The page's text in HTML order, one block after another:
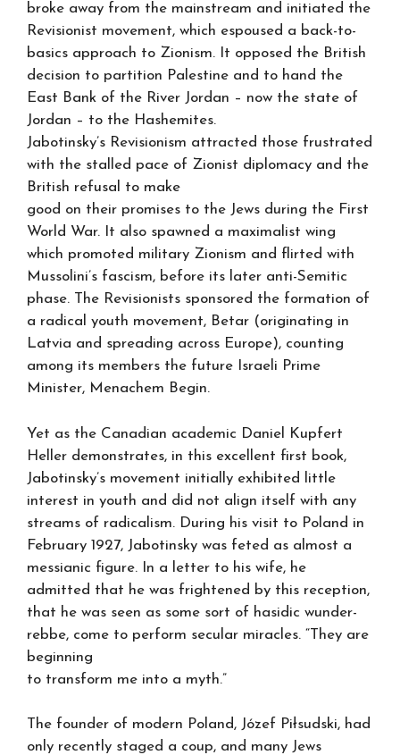
broke away from the mainstream and initiated the
Revisionist movement, which espoused a back-to-
basics approach to Zionism. It opposed the British
decision to partition Palestine and to hand the
East Bank of the River Jordan – now the state of
Jordan – to the Hashemites.
Jabotinsky’s Revisionism attracted those frustrated
with the stalled pace of Zionist diplomacy and the
British refusal to make
good on their promises to the Jews during the First
World War. It also spawned a maximalist wing
which promoted military Zionism and flirted with
Mussolini’s fascism, before its later anti-Semitic
phase. The Revisionists sponsored the formation of
a radical youth movement, Betar (originating in
Latvia and spreading across Europe), counting
among its members the future Israeli Prime
Minister, Menachem Begin.
Yet as the Canadian academic Daniel Kupfert
Heller demonstrates, in this excellent first book,
Jabotinsky’s movement initially exhibited little
interest in youth and did not align itself with any
streams of radicalism. During his visit to Poland in
February 1927, Jabotinsky was feted as almost a
messianic figure. In a letter to his wife, he
admitted that he was frightened by this reception,
that he was seen as some sort of hasidic wunder-
rebbe, come to perform secular miracles. “They are
beginning
to transform me into a myth.”
The founder of modern Poland, Józef Piłsudski, had
only recently staged a coup, and many Jews